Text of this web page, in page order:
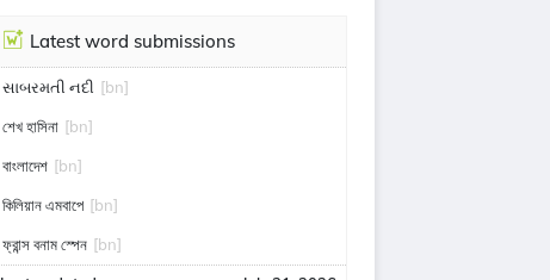
Latest word submissions
સાબરમતી નદી [bn]
শেখ হাসিনা [bn]
বাংলাদেশ [bn]
কিলিয়ান এমবাপে [bn]
ফ্রান্স বনাম স্পেন [bn]